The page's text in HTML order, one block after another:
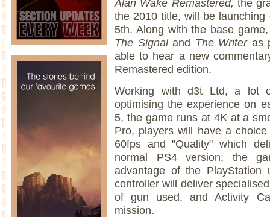
Alan Wake Remastered, the
the 2010 title, will be
5th. Along with the base
The Signal and The Writer as
able to hear a new
Remastered edition.
Working with d3t Ltd, a lot
optimising the experience on
5, the game runs at 4K at a
Pro, players will have a
60fps and "Quality" which
normal PS4 version, the
advantage of the PlayStation
controller will deliver
of gun used, and Activity
mission.